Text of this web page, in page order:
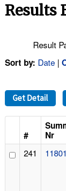
NEWS
CONTACT US
FAQ
A TO Z INDEX
LANGUAGES
Results
Result
Sort by: Date |
Get Detail
#
Nr
241